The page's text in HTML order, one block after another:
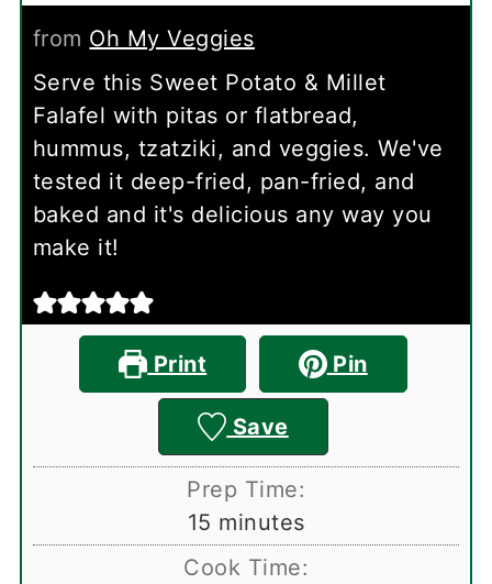
from Oh My Veggies
Serve this Sweet Potato & Millet
Falafel with pitas or flatbread,
hummus, tzatziki, and veggies. We've
tested it deep-fried, pan-fried, and
baked and it's delicious any way you
make it!
Print Pin
Save
Prep Time:
15 minutes
minutes
Cook Time: